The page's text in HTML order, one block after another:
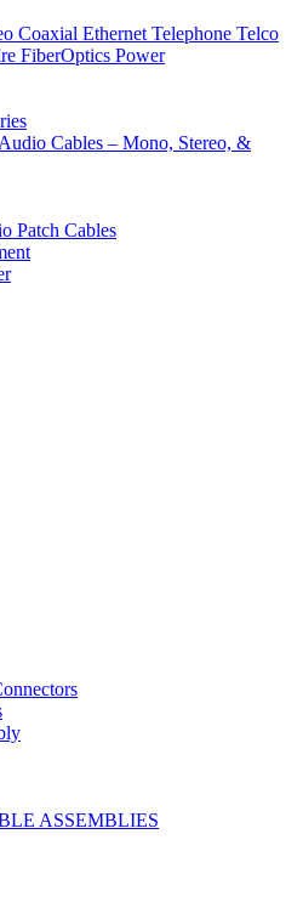
Coaxial Ethernet Telephone Telco
FiberOptics Power
Cables – Mono, Stereo, &
Patch Cables
ASSEMBLIES